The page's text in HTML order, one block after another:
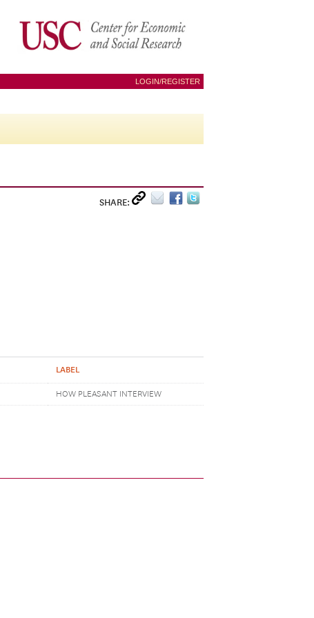
LOGIN/REGISTER
SHARE:
LABEL
HOW PLEASANT INTERVIEW